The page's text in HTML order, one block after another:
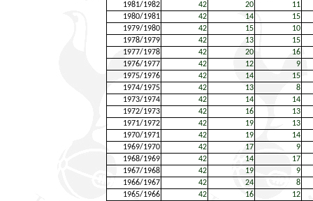
1981/1982
42 20
11
1980/1981
42 14
15
1979/1980
42 15
10
1978/1979
42 13
15
1977/1978
42 20
16
1976/1977
42 12
9
1975/1976
42 14
15
1974/1975
42 13
8
1973/1974
42 14
14
1972/1973
42 16
13
1971/1972
42 19
13
1970/1971
42 19
14
1969/1970
42 17
9
1968/1969
42 14
17
1967/1968
42 19
9
1966/1967
42 24
8
1965/1966
42 16
12